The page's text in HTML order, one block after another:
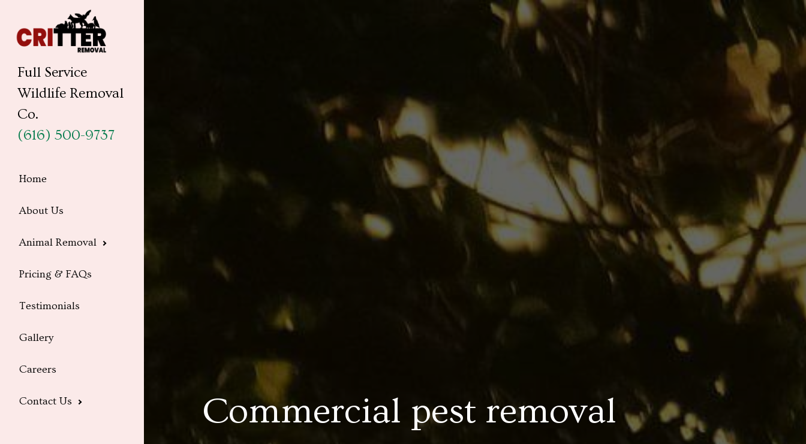
Full Service
Wildlife Removal
Co.
(616) 500-9737
Home
About Us
Animal Removal
Pricing & FAQs
Testimonials
Gallery
Careers
Contact Us
Commercial pest removal